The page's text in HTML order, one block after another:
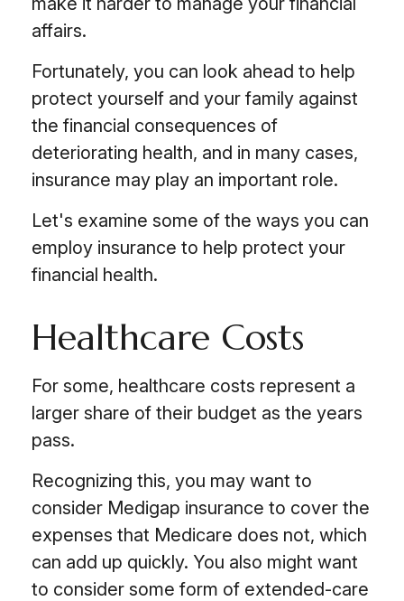
affairs.
Fortunately, you can look ahead to help
protect yourself and your family against
the financial consequences of
deteriorating health, and in many cases,
insurance may play an important role.
Let's examine some of the ways you can
employ insurance to help protect your
financial health.
Healthcare Costs
For some, healthcare costs represent a
larger share of their budget as the years
pass.
Recognizing this, you may want to
consider Medigap insurance to cover the
expenses that Medicare does not, which
can add up quickly. You also might want
to consider some form of extended-care